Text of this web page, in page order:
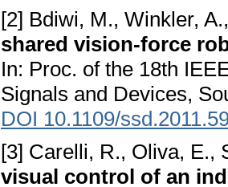
[2] Bdiwi, M., Winkler,
shared vision-force
In: Proc. of the 18th
Signals and Devices,
DOI 10.1109/
[3] Carelli, R., Oliva, E.,
visual control of an